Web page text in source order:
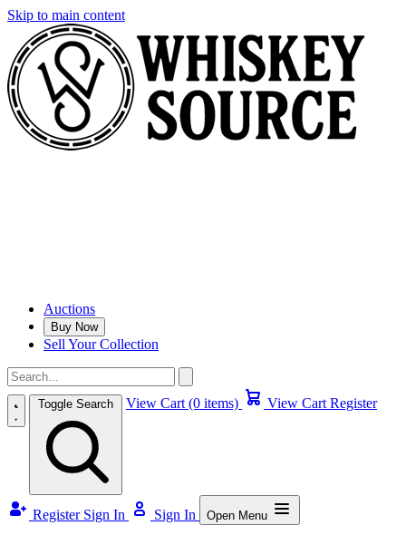
Skip to main content
Auctions
Buy Now
Sell Your Collection
Toggle Search View Cart (0 items) View Cart Register
Register Sign In Sign In Open Menu